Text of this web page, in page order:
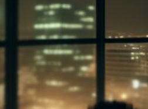
Big Money
institutional
offloading
aggressively